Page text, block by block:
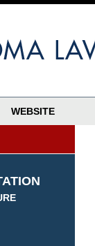
WEBSITE